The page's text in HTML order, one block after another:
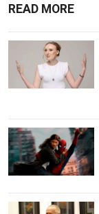
READ MORE